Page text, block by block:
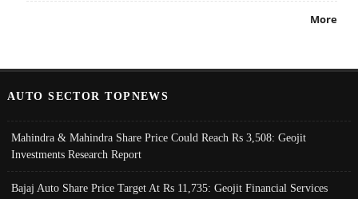
More
AUTO SECTOR TOPNEWS
Mahindra & Mahindra Share Price Could Reach Rs 3,508: Geojit
Investments Research Report
Bajaj Auto Share Price Target At Rs 11,735: Geojit Financial Services